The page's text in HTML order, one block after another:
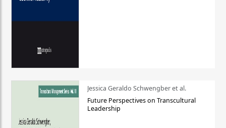
Jessica Geraldo Schwengber et al.
Future Perspectives on Transcultural
Leadership